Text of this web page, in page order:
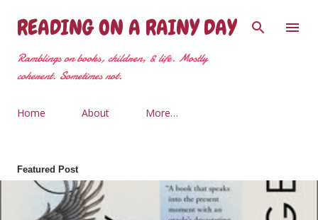
Skip to main content
READING ON A RAINY DAY
Ramblings on books, children, & life. Mostly
coherent. Sometimes not.
Home About More…
Featured Post